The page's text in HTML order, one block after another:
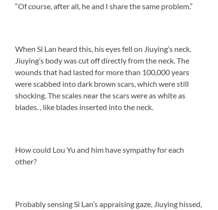
“Of course, after all, he and I share the same problem.”
When Si Lan heard this, his eyes fell on Jiuying’s neck.
Jiuying’s body was cut off directly from the neck. The
wounds that had lasted for more than 100,000 years
were scabbed into dark brown scars, which were still
shocking. The scales near the scars were as white as
blades. , like blades inserted into the neck.
How could Lou Yu and him have sympathy for each
other?
Probably sensing Si Lan’s appraising gaze, Jiuying hissed,